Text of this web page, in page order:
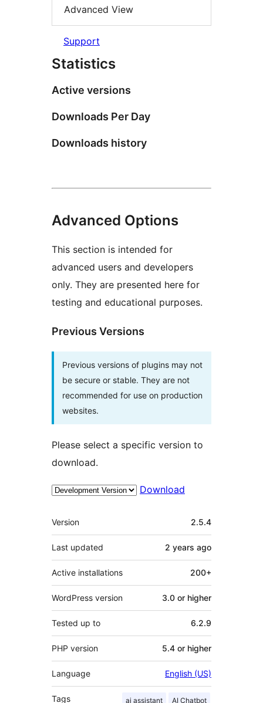
Advanced View
Support
Statistics
Active versions
Downloads Per Day
Downloads history
Advanced Options
This section is intended for
advanced users and developers
only. They are presented here for
testing and educational purposes.
Previous Versions
Previous versions of plugins may not
be secure or stable. They are not
recommended for use on production
websites.
Please select a specific version to
download.
Download
Meta
Version 2.5.4
Last updated 2 years ago
Active installations 200+
WordPress version 3.0 or higher
Tested up to 6.2.9
PHP version 5.4 or higher
Language English (US)
Tags ai assistant AI Chatbot